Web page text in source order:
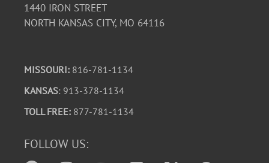
1440 IRON STREET
NORTH KANSAS CITY, MO 64116
MISSOURI: 816-781-1134
KANSAS: 913-378-1134
TOLL FREE: 877-781-1134
FOLLOW US: